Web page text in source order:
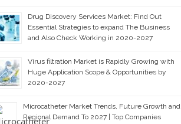
Drug Discovery Services Market: Find Out
Essential Strategies to expand The Business
and Also Check Working in 2020-2027
Virus filtration Market is Rapidly Growing with
Huge Application Scope & Opportunities by
2020-2027
Microcatheter Market Trends, Future Growth and
Regional Demand To 2027 | Top Companies